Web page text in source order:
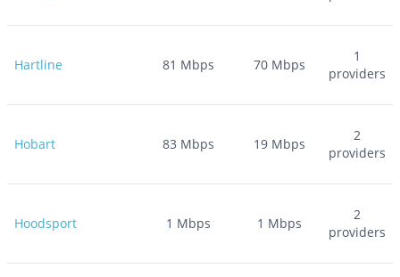
Hartline 81 Mbps 70 Mbps
1
providers
Hobart 83 Mbps 19 Mbps
2
providers
Hoodsport 1 Mbps 1 Mbps
2
providers